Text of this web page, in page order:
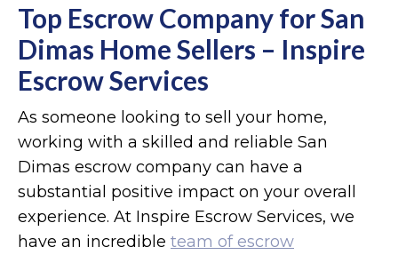
Top Escrow Company for San
Dimas Home Sellers – Inspire
Escrow Services
As someone looking to sell your home,
working with a skilled and reliable San
Dimas escrow company can have a
substantial positive impact on your overall
experience. At Inspire Escrow Services, we
have an incredible team of escrow